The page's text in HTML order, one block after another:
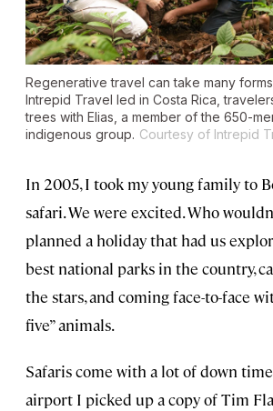
Regenerative travel can take many
Intrepid Travel led in Costa Rica,
trees with Elias, a member of the 650-
indigenous group. Courtesy of Intrepid
In 2005, I took my young family to
safari. We were excited. Who
planned a holiday that had us
best national parks in the country,
the stars, and coming face-to-face
five” animals.
Safaris come with a lot of down
airport I picked up a copy of Tim